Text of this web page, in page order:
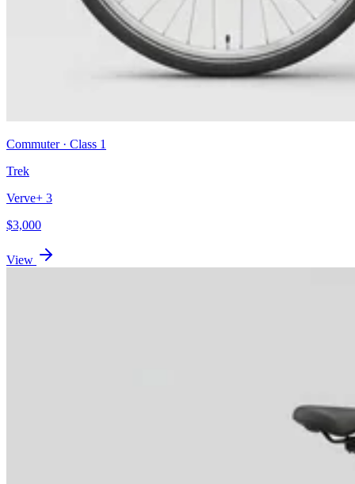
Commuter· Class 1
Trek
Verve+ 3
$3,000
View